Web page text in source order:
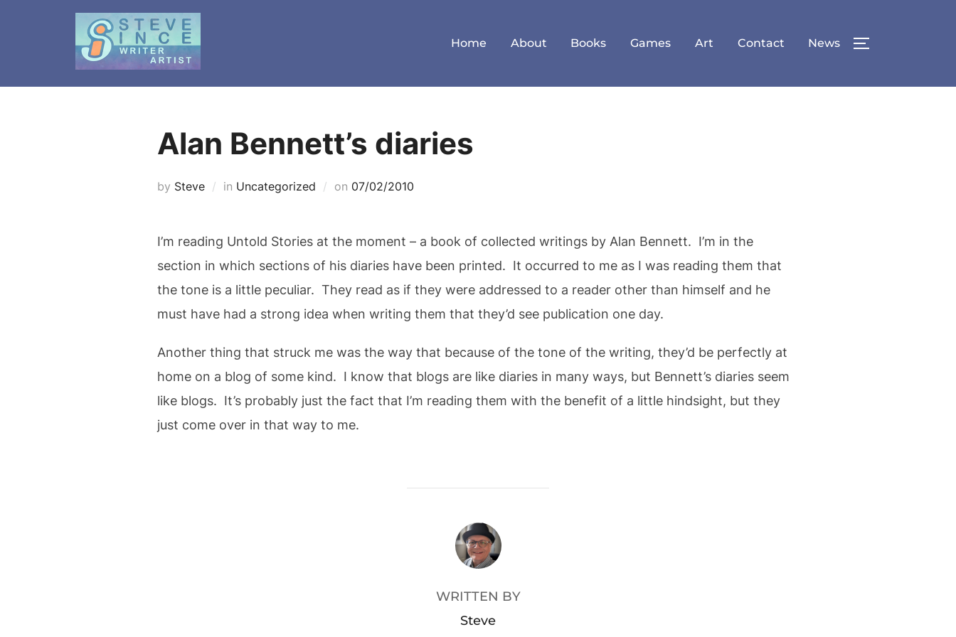
Home About Books Games Art Contact News TOGGLE
Alan Bennett’s diaries
by Steve in Uncategorized on Posted
07/02/2010
I’m reading Untold Stories at the moment – a book of collected writings by Alan Bennett. I’m in the
section in which sections of his diaries have been printed. It occurred to me as I was reading them that
the tone is a little peculiar. They read as if they were addressed to a reader other than himself and he
must have had a strong idea when writing them that they’d see publication one day.
Another thing that struck me was the way that because of the tone of the writing, they’d be perfectly at
home on a blog of some kind. I know that blogs are like diaries in many ways, but Bennett’s diaries seem
like blogs. It’s probably just the fact that I’m reading them with the benefit of a little hindsight, but they
just come over in that way to me.
POST AUTHOR
WRITTEN BY
Steve